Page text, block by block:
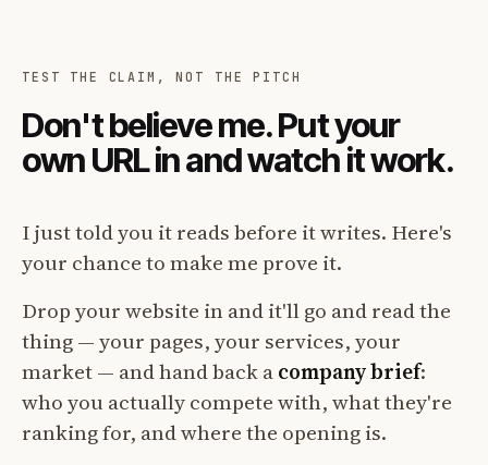
TEST THE CLAIM, NOT THE PITCH
Don't believe me. Put your
own URL in and watch it work.
I just told you it reads before it writes. Here's
your chance to make me prove it.
Drop your website in and it'll go and read the
thing — your pages, your services, your
market — and hand back acompany brief:
who you actually compete with, what they're
ranking for, and where the opening is.